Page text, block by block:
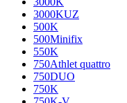
3000KUZ
500K
500Minifix
550K
750Athlet quattro
750DUO
750K